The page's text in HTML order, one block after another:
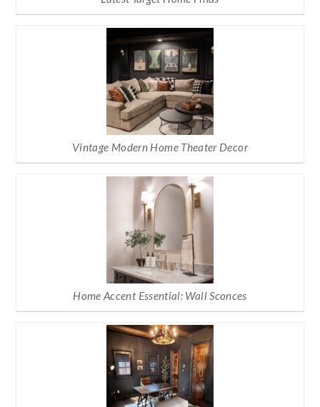
Vintage Modern Home Theater Decor
Home Accent Essential: Wall Sconces